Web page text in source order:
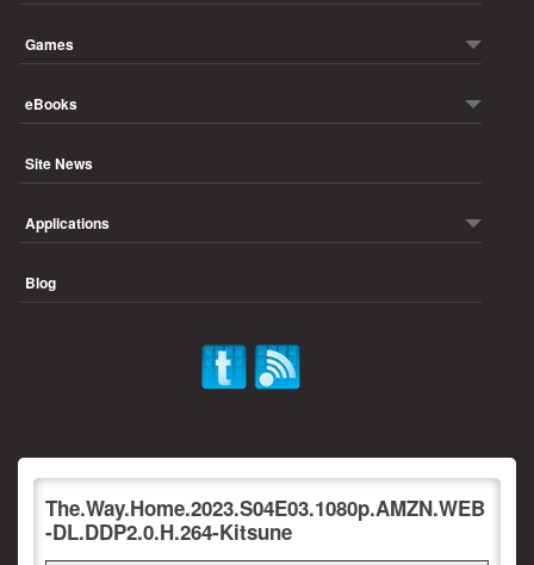
Games
eBooks
Site News
Applications
Blog
The.Way.Home.2023.S04E03.1080p.AMZN.WEB
-DL.DDP2.0.H.264-Kitsune